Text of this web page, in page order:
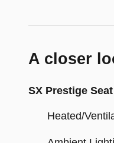
A closer
SX Prestige
Heated/